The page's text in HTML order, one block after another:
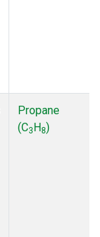
Propane
(C3H8)